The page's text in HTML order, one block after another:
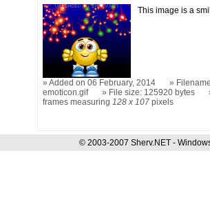
This image is a
Added on 06 February, 2014
emoticon.gif
File size: 125920 bytes
frames measuring 128 x 107 pixels
© 2003-2007 Sherv.NET -